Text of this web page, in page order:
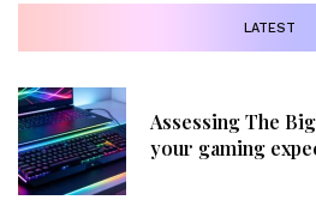
LATEST
Assessing The
your gaming